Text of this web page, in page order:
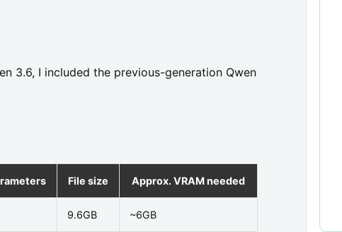
3.6, I included the previous-generation Qwen
File size Approx. VRAM needed
9.6GB ~6GB